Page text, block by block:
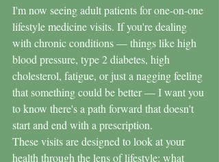
I'm now seeing adult patients for one-on-one
lifestyle medicine visits. If you're dealing
with chronic conditions — things like high
blood pressure, type 2 diabetes, high
cholesterol, fatigue, or just a nagging feeling
that something could be better — I want you
to know there's a path forward that doesn't
start and end with a prescription.
These visits are designed to look at your
health through the lens of lifestyle: what